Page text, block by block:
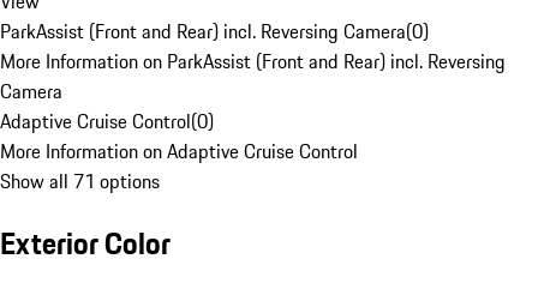
ParkAssist (Front and Rear) incl. Reversing Camera(0)
More Information on ParkAssist (Front and Rear) incl. Reversing
Camera
Adaptive Cruise Control(0)
More Information on Adaptive Cruise Control
Show all 71 options
Exterior Color